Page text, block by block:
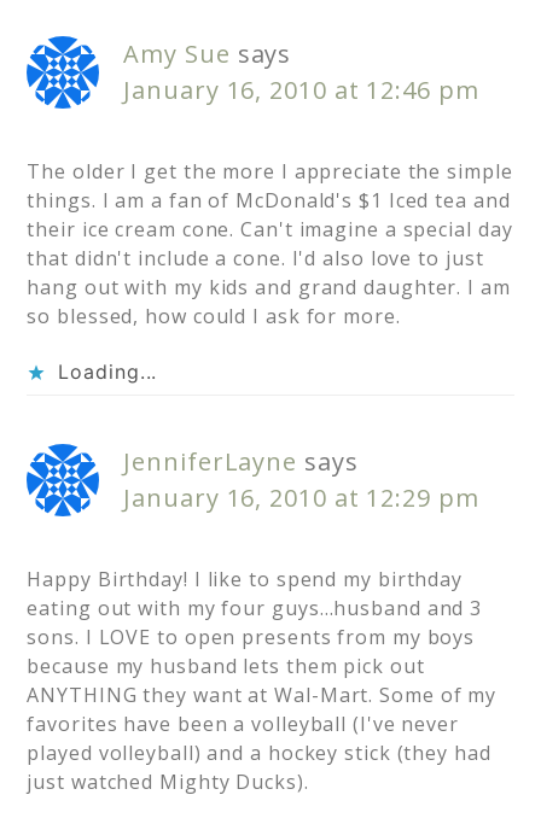
Amy Sue says
January 16, 2010 at 12:46 pm
The older I get the more I appreciate the simple
things. I am a fan of McDonald's $1 Iced tea and
their ice cream cone. Can't imagine a special day
that didn't include a cone. I'd also love to just
hang out with my kids and grand daughter. I am
so blessed, how could I ask for more.
Loading...
JenniferLayne says
January 16, 2010 at 12:29 pm
Happy Birthday! I like to spend my birthday
eating out with my four guys…husband and 3
sons. I LOVE to open presents from my boys
because my husband lets them pick out
ANYTHING they want at Wal-Mart. Some of my
favorites have been a volleyball (I've never
played volleyball) and a hockey stick (they had
just watched Mighty Ducks).